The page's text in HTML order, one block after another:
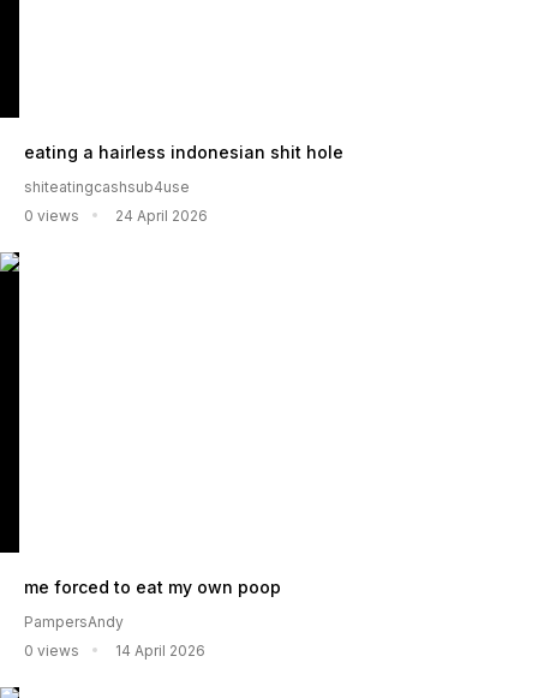
eating a hairless indonesian shit hole
shiteatingcashsub4use
0 views
24 April 2026
me forced to eat my own poop
PampersAndy
0 views
14 April 2026